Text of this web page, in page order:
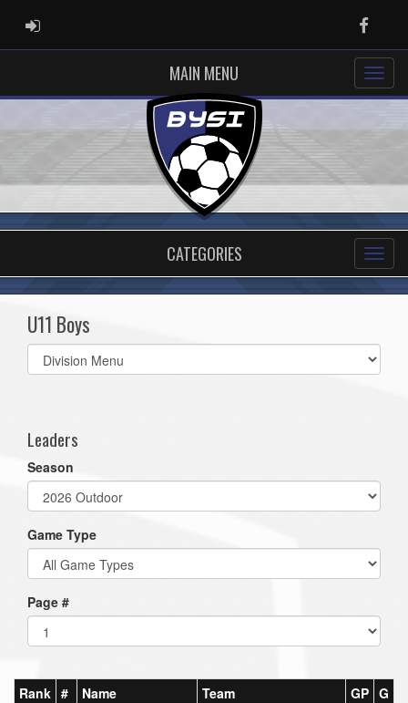
ADMIN LOGIN
MAIN MENU
CATEGORIES
U11 Boys
Select
list(select
Leaders
Season
Game Type
Page #
Rank # Name Team GP G